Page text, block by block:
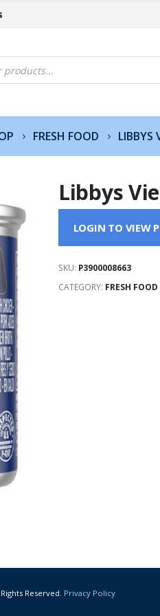
FRESH FOOD LIBBYS
Libbys
LOGIN TO VIEW
SKU: P3900008663
CATEGORY: FRESH FOOD
Reserved. Privacy Policy